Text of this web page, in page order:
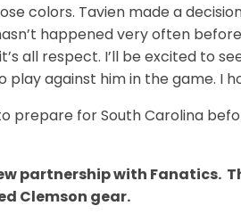
colors. Tavien made a
happened very often
all respect. I’ll be excited to
play against him in the game. I
prepare for South Carolina
partnership with Fanatics.
Clemson gear.